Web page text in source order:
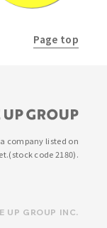
Page top
a company listed on
(stock code 2180).
UP GROUP INC.